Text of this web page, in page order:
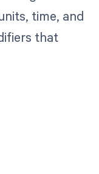
time, and
that